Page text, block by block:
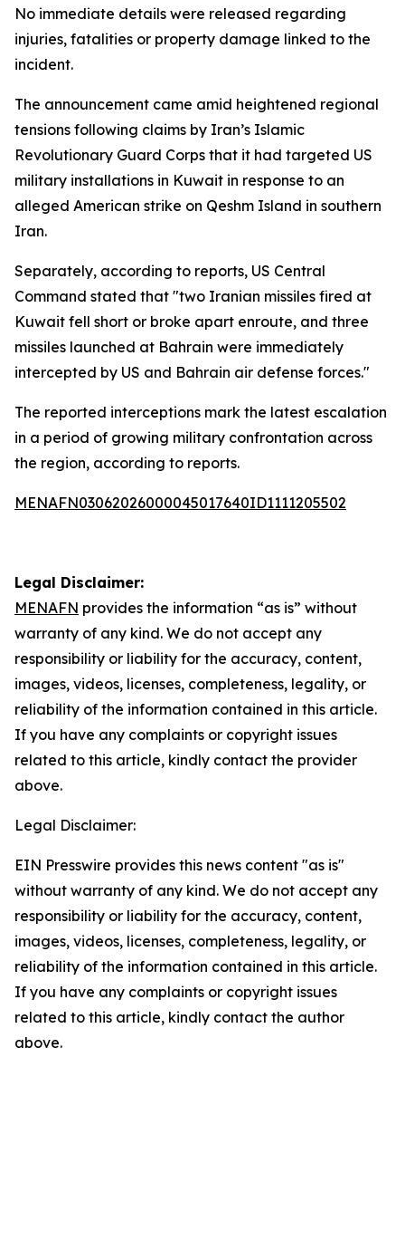
No immediate details were released regarding
injuries, fatalities or property damage linked to the
incident.
The announcement came amid heightened regional
tensions following claims by Iran’s Islamic
Revolutionary Guard Corps that it had targeted US
military installations in Kuwait in response to an
alleged American strike on Qeshm Island in southern
Iran.
Separately, according to reports, US Central
Command stated that "two Iranian missiles fired at
Kuwait fell short or broke apart enroute, and three
missiles launched at Bahrain were immediately
intercepted by US and Bahrain air defense forces."
The reported interceptions mark the latest escalation
in a period of growing military confrontation across
the region, according to reports.
MENAFN03062026000045017640ID1111205502
Legal Disclaimer:
MENAFN provides the information “as is” without
warranty of any kind. We do not accept any
responsibility or liability for the accuracy, content,
images, videos, licenses, completeness, legality, or
reliability of the information contained in this article.
If you have any complaints or copyright issues
related to this article, kindly contact the provider
above.
Legal Disclaimer:
EIN Presswire provides this news content "as is"
without warranty of any kind. We do not accept any
responsibility or liability for the accuracy, content,
images, videos, licenses, completeness, legality, or
reliability of the information contained in this article.
If you have any complaints or copyright issues
related to this article, kindly contact the author
above.